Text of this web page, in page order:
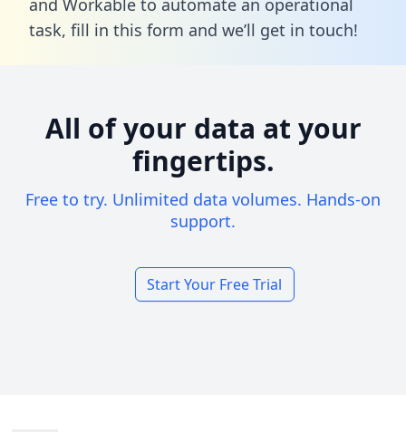
task, fill in this form and we’ll get in touch!
All of your data at your
fingertips.
Free to try. Unlimited data volumes. Hands-on
support.
Start Your Free Trial